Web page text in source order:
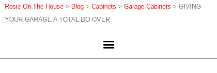
Rosie On The House > Blog > Cabinets > Garage Cabinets > GIVING
YOUR GARAGE A TOTAL DO-OVER